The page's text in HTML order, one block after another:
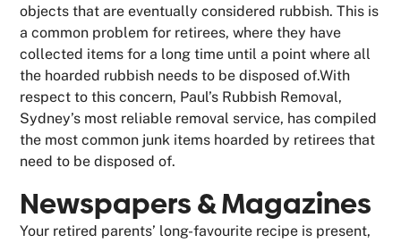
objects that are eventually considered rubbish. This is
a common problem for retirees, where they have
collected items for a long time until a point where all
the hoarded rubbish needs to be disposed of.With
respect to this concern, Paul’s Rubbish Removal,
Sydney’s most reliable removal service, has compiled
the most common junk items hoarded by retirees that
need to be disposed of.
Newspapers & Magazines
Your retired parents’ long-favourite recipe is present,